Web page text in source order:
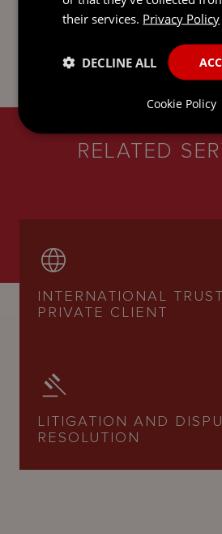
legal and regulatory notices at
MOURANT ALL RIGHTS RESERVED
RELATED
INTERNATIONAL
PRIVATE CLIENT
LITIGATION AND
RESOLUTION
their services. Privacy Policy
DECLINE ALL
Cookie Policy